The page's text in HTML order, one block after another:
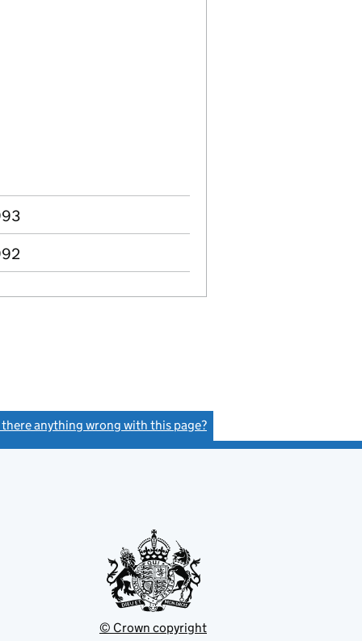
there anything wrong with this page?
© Crown copyright